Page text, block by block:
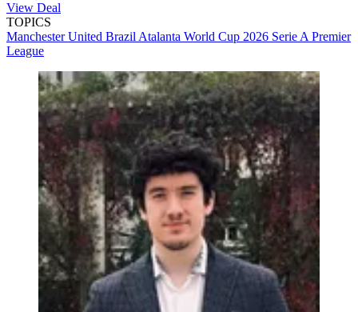
View Deal
TOPICS
Manchester United Brazil Atalanta World Cup 2026 Serie A Premier
League